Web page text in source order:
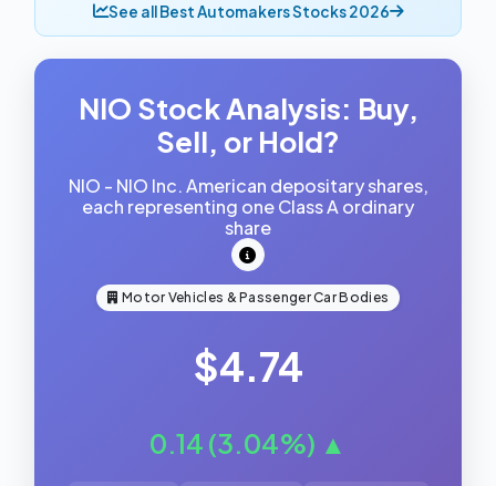
See all Best Automakers Stocks 2026
NIO Stock Analysis: Buy,
Sell, or Hold?
NIO - NIO Inc. American depositary shares,
each representing one Class A ordinary
share
Motor Vehicles & Passenger Car Bodies
$4.74
0.14 (3.04%) ▲